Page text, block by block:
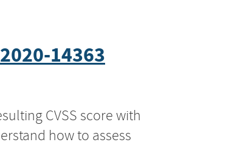
14363
CVSS score with
how to assess